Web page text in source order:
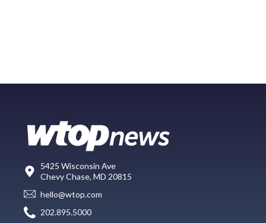
5425 Wisconsin Ave
Chevy Chase, MD 20815
hello@wtop.com
202.895.5000